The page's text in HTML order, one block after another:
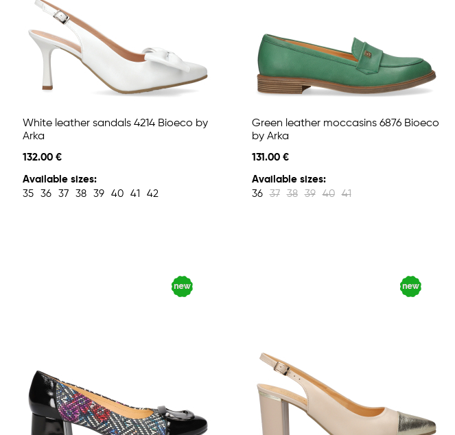
White leather sandals 4214 Bioeco by
Arka
132.00 €
Available sizes:
35
36 37 38 39 40 41 42
Green leather moccasins 6876 Bioeco
by Arka
131.00 €
Available sizes:
36
37 38 39 40 41